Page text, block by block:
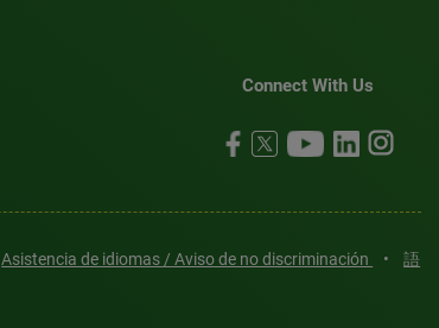
Connect With Us
Asistencia de idiomas / Aviso de no discriminación •
語